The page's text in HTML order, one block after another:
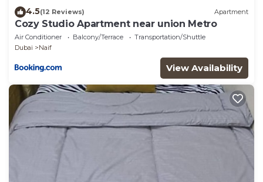
4.5(12 Reviews) Apartment
Cozy Studio Apartment near union Metro
Air Conditioner Balcony/Terrace
Transportation/Shuttle
Dubai
Naif
View Availability